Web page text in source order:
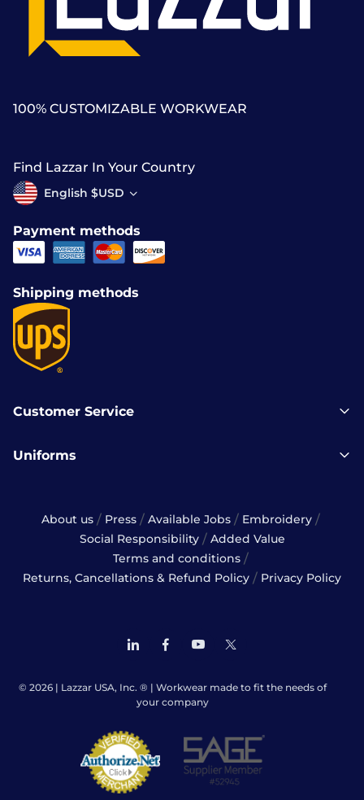
100% CUSTOMIZABLE WORKWEAR
Find Lazzar In Your Country
English $USD
Payment methods
Shipping methods
Customer Service
Uniforms
About us / Press / Available Jobs / Embroidery /
Social Responsibility / Added Value
Terms and conditions /
Returns, Cancellations & Refund Policy / Privacy Policy
© 2026 | Lazzar USA, Inc. ® | Workwear made to fit the needs of
your company